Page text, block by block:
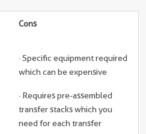
Cons
· Specific equipment required
which can be expensive
· Requires pre-assembled
transfer stacks which you
need for each transfer